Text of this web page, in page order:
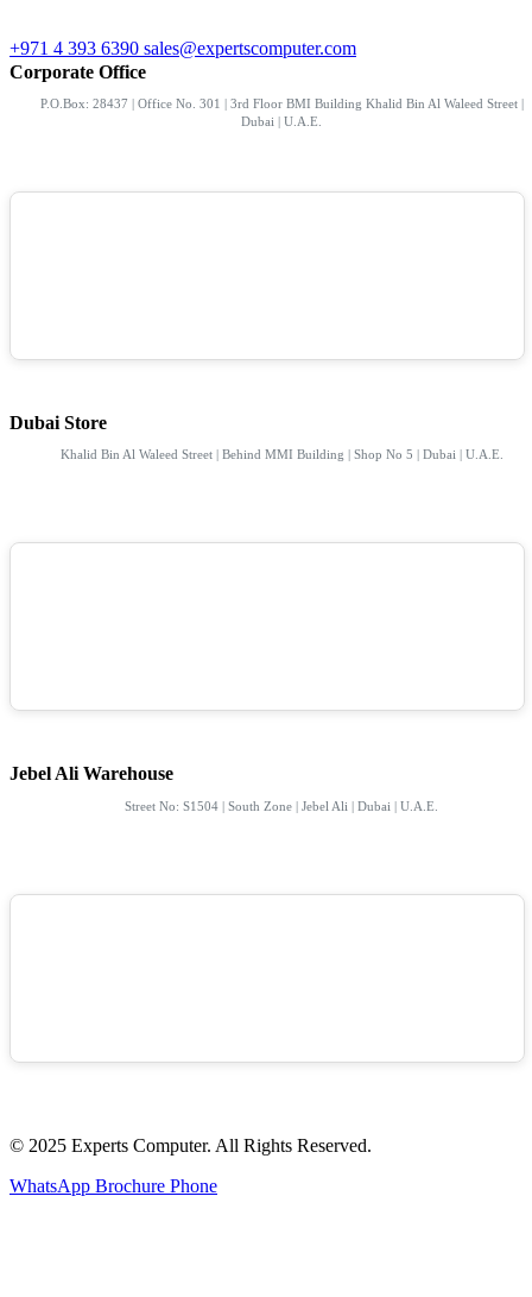
+971 4 393 6390 sales@expertscomputer.com
Corporate Office
P.O.Box: 28437 | Office No. 301 | 3rd Floor BMI Building Khalid Bin Al Waleed Street |
Dubai | U.A.E.
Dubai Store
Khalid Bin Al Waleed Street | Behind MMI Building | Shop No 5 | Dubai | U.A.E.
Jebel Ali Warehouse
Street No: S1504 | South Zone | Jebel Ali | Dubai | U.A.E.
© 2025 Experts Computer. All Rights Reserved.
WhatsApp Brochure Phone